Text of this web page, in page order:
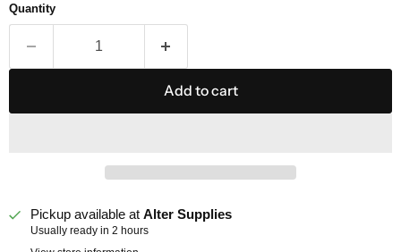
Quantity
Add to cart
Pickup available atAlter Supplies
Usually ready in 2 hours